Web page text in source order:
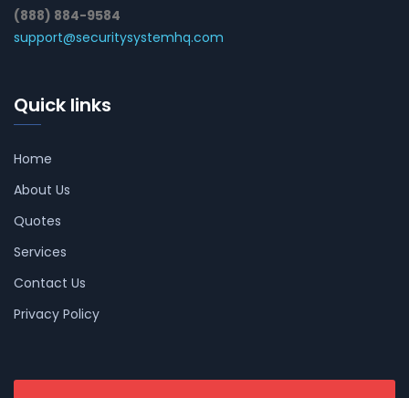
(888) 884-9584
support@securitysystemhq.com
Quick links
Home
About Us
Quotes
Services
Contact Us
Privacy Policy